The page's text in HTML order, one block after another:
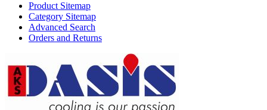
Product Sitemap
Category Sitemap
Advanced Search
Orders and Returns